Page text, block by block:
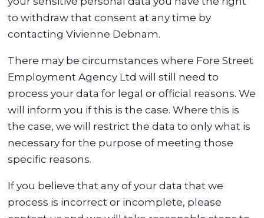
to withdraw that consent at any time by
contacting Vivienne Debnam.
There may be circumstances where Fore Street
Employment Agency Ltd will still need to
process your data for legal or official reasons. We
will inform you if this is the case. Where this is
the case, we will restrict the data to only what is
necessary for the purpose of meeting those
specific reasons.
If you believe that any of your data that we
process is incorrect or incomplete, please